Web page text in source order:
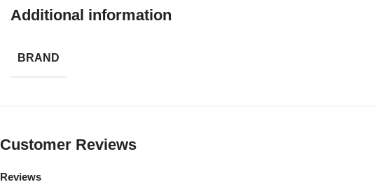
USB-C, Surface
Battery
Form Factor
Additional information
BRAND
Customer Reviews
Reviews